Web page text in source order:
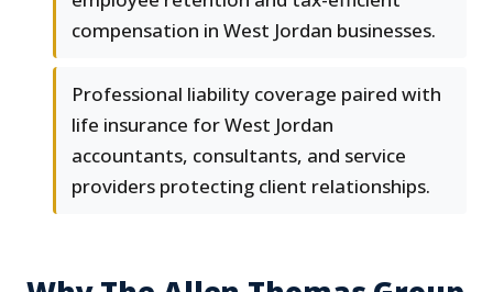
compensation in West Jordan businesses.
Professional liability coverage paired with
life insurance for West Jordan
accountants, consultants, and service
providers protecting client relationships.